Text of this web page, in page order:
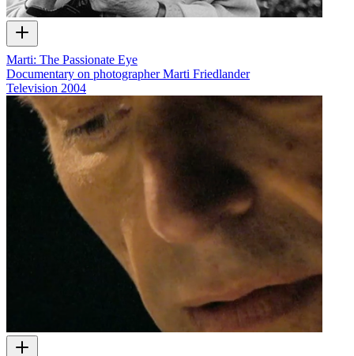
Marti: The Passionate Eye
Documentary on photographer Marti Friedlander
Television 2004